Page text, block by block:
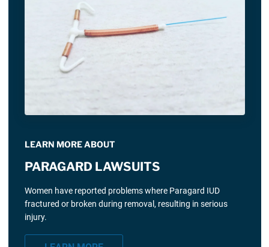
LEARN MORE ABOUT
PARAGARD LAWSUITS
Women have reported problems where Paragard IUD
fractured or broken during removal, resulting in serious
injury.